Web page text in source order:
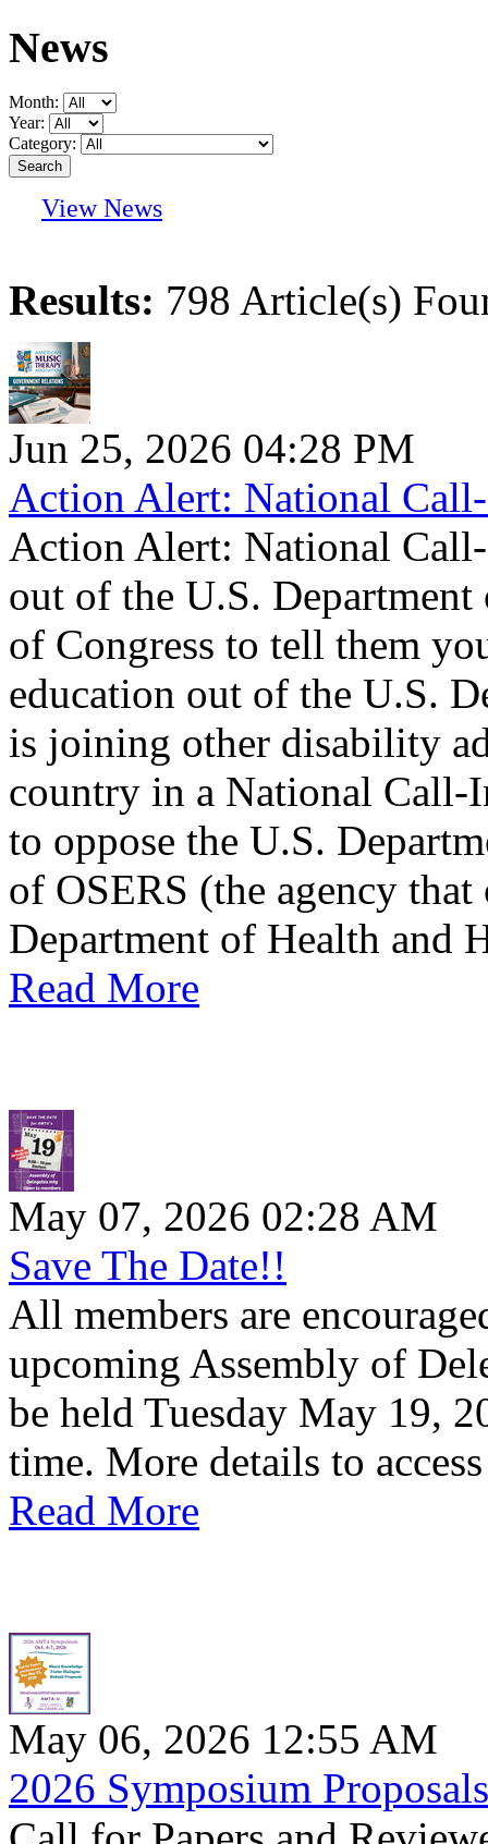
News
Month:
Year:
Category:
View News
Results: 798 Article(s)
Jun 25, 2026 04:28 PM
Action Alert: National
Action Alert: National
out of the U.S.
of Congress to tell them
education out of the U.S.
is joining other disability
country in a National Call-
to oppose the U.S.
of OSERS (the agency
Department of Health and
Read More
May 07, 2026 02:28 AM
Save The Date!!
All members are
upcoming Assembly of
be held Tuesday May 19,
time. More details to
Read More
May 06, 2026 12:55 AM
2026 Symposium